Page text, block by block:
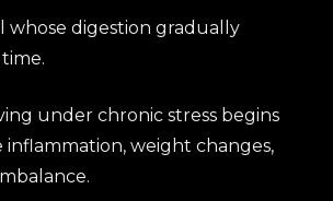
whose digestion gradually
under chronic stress begins
inflammation, weight changes,